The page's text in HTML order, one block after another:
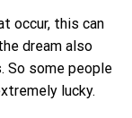
occur, this can
dream also
So some people
lucky.